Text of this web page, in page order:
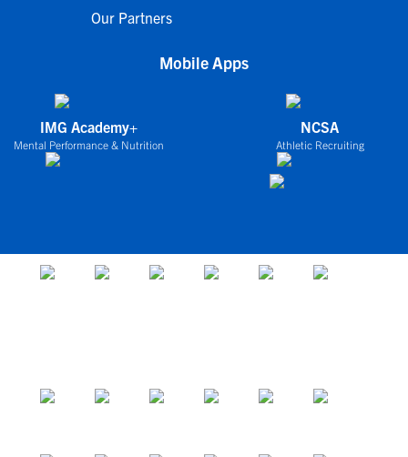
Our Partners
Mobile Apps
IMG Academy+
Mental Performance & Nutrition
NCSA
Athletic Recruiting